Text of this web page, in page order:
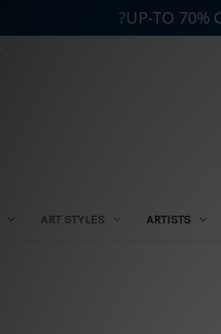
ART STYLES ARTISTS
?UP-TO 70%